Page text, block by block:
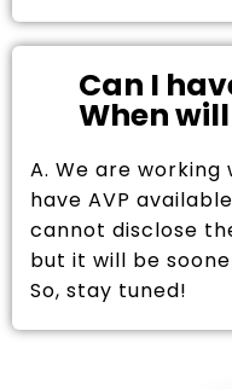
Can I
When
A. We are
have AVP
cannot disclose
but it will be
So, stay tuned!